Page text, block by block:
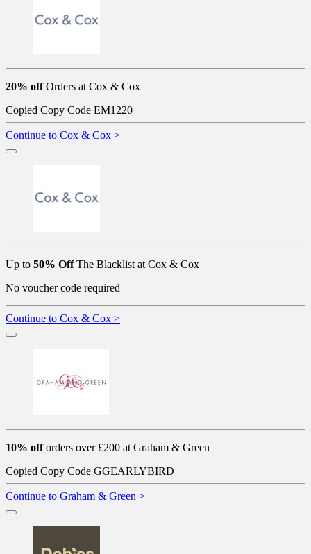
20% offOrders at Cox & Cox
Copied Copy Code EM1220
Continue to Cox & Cox >
Up to 50% OffThe Blacklist at Cox & Cox
No voucher code required
Continue to Cox & Cox >
10% offorders over £200 at Graham & Green
Copied Copy Code GGEARLYBIRD
Continue to Graham & Green >